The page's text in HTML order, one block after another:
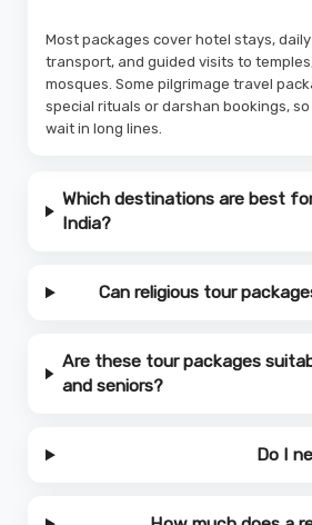
Most packages cover hotel stays,
transport, and guided visits to
mosques. Some pilgrimage travel
special rituals or darshan bookings, so
wait in long lines.
Which destinations are best
India?
Can religious tour
Are these tour packages
and seniors?
Do I